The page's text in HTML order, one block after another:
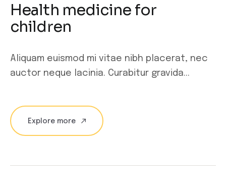
Health medicine for
children
Aliquam euismod mi vitae nibh placerat, nec
auctor neque lacinia. Curabitur gravida...
Explore more